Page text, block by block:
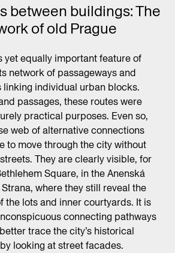
between buildings: The
of old Prague
yet equally important feature of
network of passageways and
individual urban blocks.
passages, these routes were
practical purposes. Even so,
web of alternative connections
to move through the city without
They are clearly visible, for
Square, in the Anenská
where they still reveal the
the lots and inner courtyards. It is
connecting pathways
trace the city’s historical
looking at street facades.